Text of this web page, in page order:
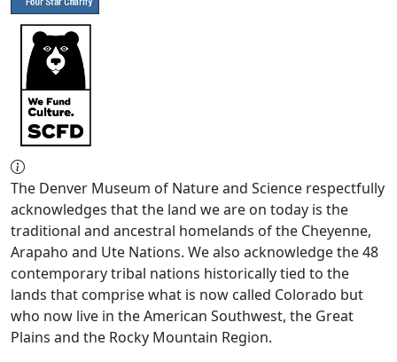
The Denver Museum of Nature and Science respectfully
acknowledges that the land we are on today is the
traditional and ancestral homelands of the Cheyenne,
Arapaho and Ute Nations. We also acknowledge the 48
contemporary tribal nations historically tied to the
lands that comprise what is now called Colorado but
who now live in the American Southwest, the Great
Plains and the Rocky Mountain Region.